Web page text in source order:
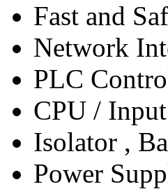
Fast and
Network
PLC
CPU /
Isolator ,
Power